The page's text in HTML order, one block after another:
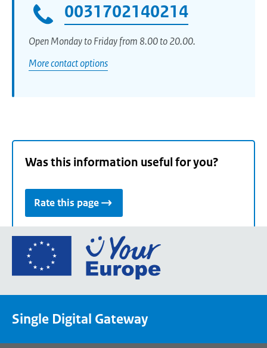
0031702140214
Open Monday to Friday from 8.00 to 20.00.
More contact options
Was this information useful for you?
Rate this page
Go
the
Single Digital Gateway